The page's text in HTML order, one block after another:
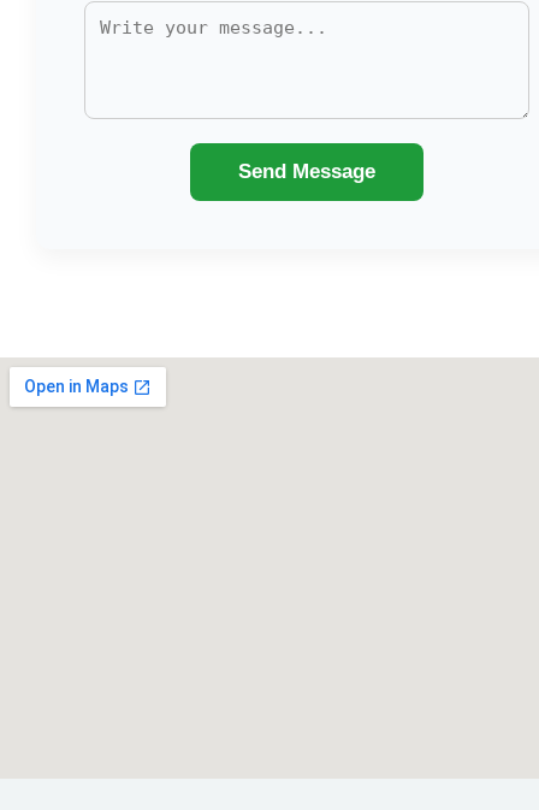
Send Message